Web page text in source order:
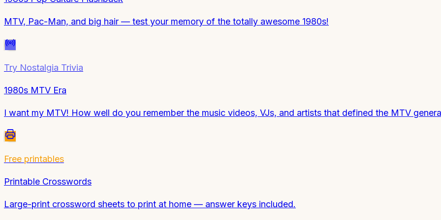
MTV, Pac-Man, and big hair — test your memory of the totally awesome 1980s!
Try Nostalgia Trivia
1980s MTV Era
I want my MTV! How well do you remember the music videos, VJs, and artists that defined the MTV
Free printables
Printable Crosswords
Large-print crossword sheets to print at home — answer keys included.